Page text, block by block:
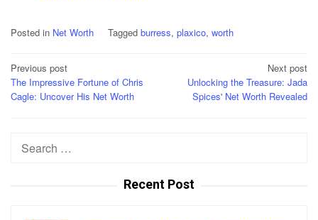
Posted in Net Worth Tagged burress, plaxico, worth
Post
navigation
Previous post
The Impressive Fortune of Chris
Cagle: Uncover His Net Worth
Next post
Unlocking the Treasure: Jada
Spices' Net Worth Revealed
Search
Recent Post